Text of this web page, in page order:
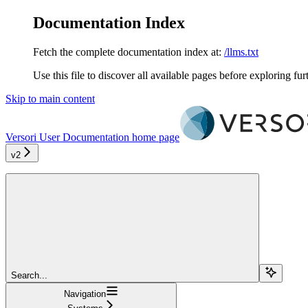
Documentation Index
Fetch the complete documentation index at: /llms.txt
Use this file to discover all available pages before exploring
Skip to main content
Versori User Documentation home page
v2
Search...
Navigation